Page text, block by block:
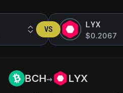
VS LYX
$0.2067
BCH→ LYX